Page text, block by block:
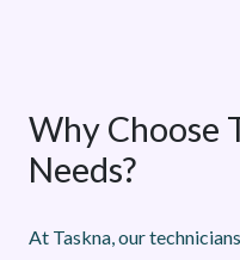
Why Choose
Needs?
At Taskna, our